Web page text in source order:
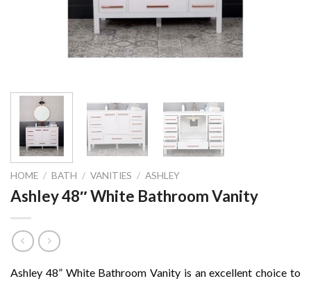
HOME / BATH / VANITIES / ASHLEY
Ashley 48″ White Bathroom Vanity
Ashley 48” White Bathroom Vanity is an excellent choice to